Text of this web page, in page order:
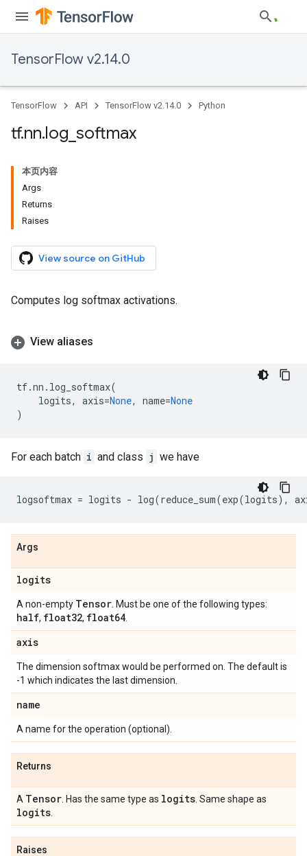
TensorFlow v2.14.0
TensorFlow API TensorFlow v2.14.0 Python
tf.nn.log softmax
本页内容
Args
Returns
Raises
View source on GitHub
Computes log softmax activations.
View aliases
tf.nn . log_softmax(
logits, axis=None, name=None
)
For each batch i and class j we have
logsoftmax = logits - log(reduce_sum(exp(logits),
Args
logits
A non-empty Tensor . Must be one of the following types:
half, float32, float64
axis
The dimension softmax would be performed on. The default is
-1 which indicates the last dimension.
name
A name for the operation (optional).
Returns
A Tensor . Has the same type as logits . Same shape as
logits
Raises